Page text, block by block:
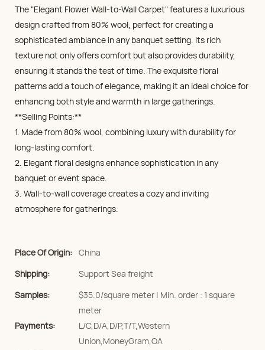
The "Elegant Flower Wall-to-Wall Carpet" features a luxurious
design crafted from 80% wool, perfect for creating a
sophisticated ambiance in any banquet setting. Its rich
texture not only offers comfort but also provides durability,
ensuring it stands the test of time. The exquisite floral
patterns add a touch of elegance, making it an ideal choice for
enhancing both style and warmth in large gatherings.
**Selling Points:**
1. Made from 80% wool, combining luxury with durability for
long-lasting comfort.
2. Elegant floral designs enhance sophistication in any
banquet or event space.
3. Wall-to-wall coverage creates a cozy and inviting
atmosphere for gatherings.
Place Of Origin: China
Shipping:
Support Sea freight
Samples:
$35.0/square meter | Min. order : 1 square
meter
Payments:
L/C,D/A,D/P,T/T,Western
Union,MoneyGram,OA